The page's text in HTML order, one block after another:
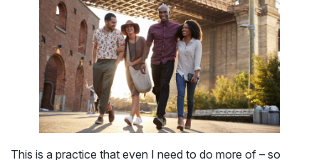
This is a practice that even I need to do more of – so